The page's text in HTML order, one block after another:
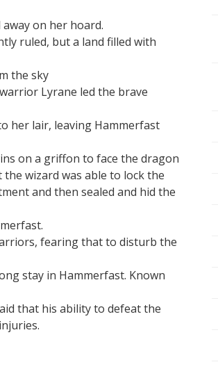
on her hoard.
ruled, but a land filled with
the sky
Lyrane led the brave
her lair, leaving Hammerfast
on a griffon to face the dragon
wizard was able to lock the
and then sealed and hid the
fearing that to disturb the
stay in Hammerfast. Known
that his ability to defeat the